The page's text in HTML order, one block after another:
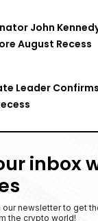
John
August Recess
Leader
inbox
our newsletter to get
the crypto world!